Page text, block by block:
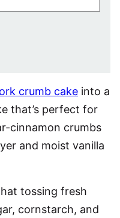
crumb cake into a
that’s perfect for
cinnamon crumbs
and moist vanilla
tossing fresh
cornstarch, and